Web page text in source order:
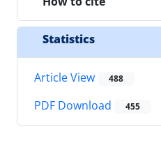
Statistics
Article View 488
PDF Download 455